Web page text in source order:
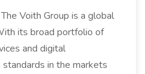
Voith Group is a global
its broad portfolio of
and digital
in the markets